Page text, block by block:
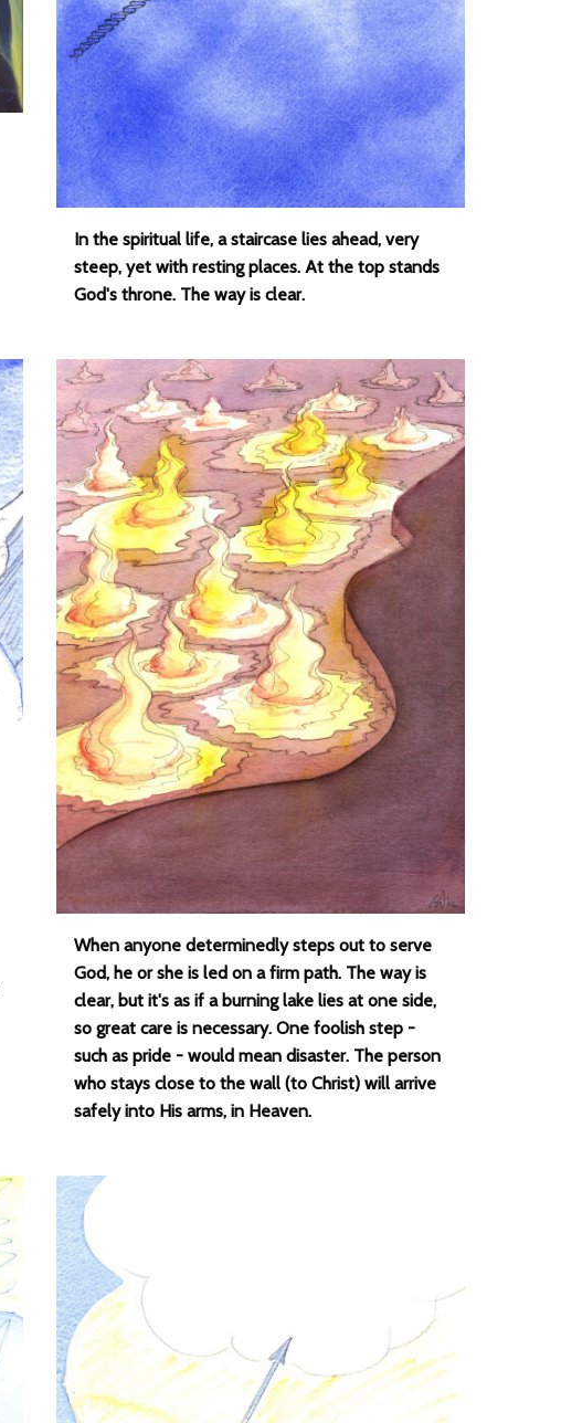
In the spiritual life, a staircase lies ahead, very
steep, yet with resting places. At the top stands
God's throne. The way is clear.
When anyone determinedly steps out to serve
God, he or she is led on a firm path. The way is
clear, but it's as if a burning lake lies at one side,
so great care is necessary. One foolish step -
such as pride - would mean disaster. The person
who stays close to the wall (to Christ) will arrive
safely into His arms, in Heaven.